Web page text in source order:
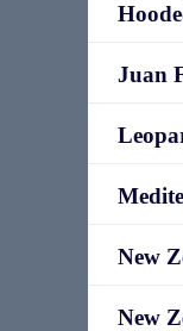
Juan
New
New